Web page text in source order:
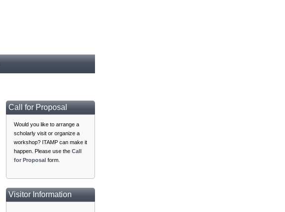
Call for Proposal
Would you like to arrange a
scholarly visit or organize a
workshop? ITAMP can make it
happen. Please use the Call
for Proposal form.
Visitor Information